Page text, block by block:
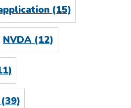
(15)
NVDA(12)
(39)